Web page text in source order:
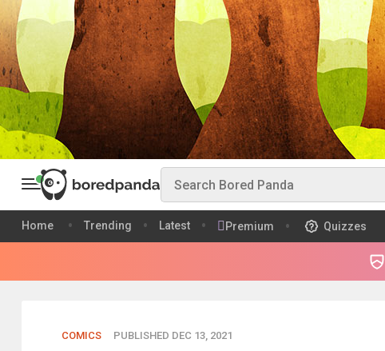
Home Trending Latest Premium Quizzes
COMICS PUBLISHED DEC 13, 2021